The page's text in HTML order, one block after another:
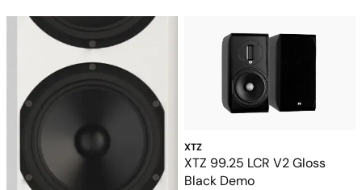
XTZ
XTZ 99.25 LCR V2 Gloss
Black Demo